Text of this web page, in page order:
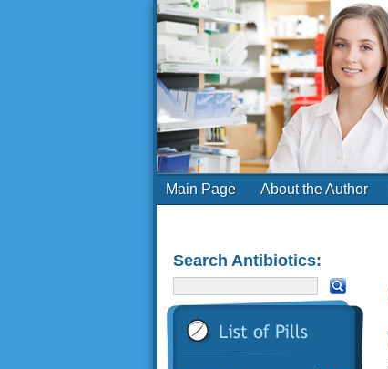
Main Page About the Author
Search Antibiotics: